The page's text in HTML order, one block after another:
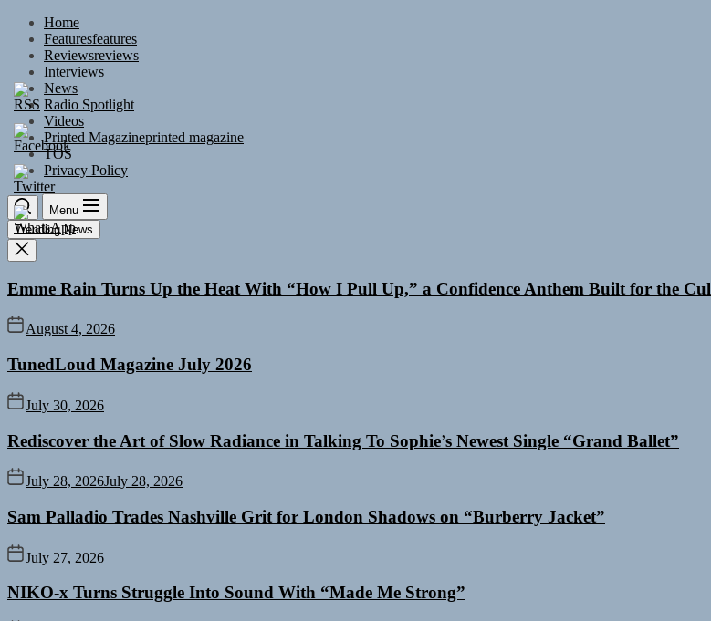
Skip
content
Home
Featuresfeatures
Reviewsreviews
Interviews
News
Radio Spotlight
Videos
Printed Magazineprinted magazine
TOS
Privacy Policy
Menu
Trending News
Emme Rain Turns Up the Heat With “How I Pull Up,” a Confidence Anthem Built for the
August 4, 2026
TunedLoud Magazine July 2026
July 30, 2026
Rediscover the Art of Slow Radiance in Talking To Sophie’s Newest Single “Grand Ballet”
July 28, 2026July 28, 2026
Sam Palladio Trades Nashville Grit for London Shadows on “Burberry Jacket”
July 27, 2026
NIKO-x Turns Struggle Into Sound With “Made Me Strong”